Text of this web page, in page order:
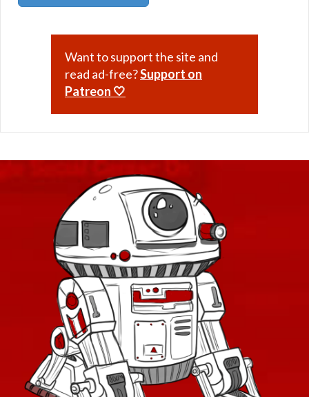
Want to support the site and
read ad-free?Support on
Patreon 🤍